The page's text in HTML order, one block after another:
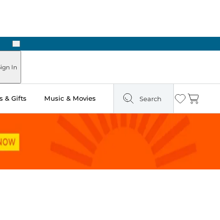
Next
In
& Gifts Music & Movies Search Wishlist
Cart